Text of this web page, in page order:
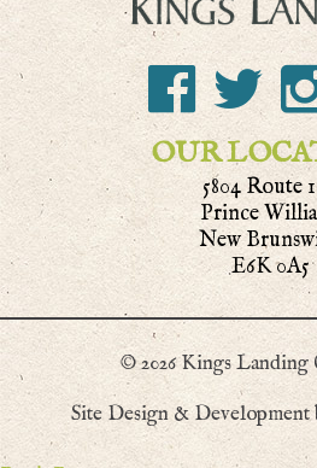
OUR
5804 Route
Prince
New
E6K 0A5
© 2026 Kings
Site Design & Development